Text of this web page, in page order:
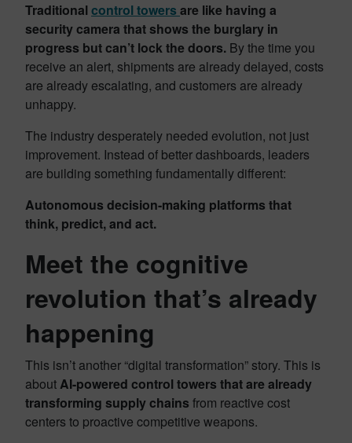
Traditional control towers are like having a
security camera that shows the burglary in
progress but can’t lock the doors. By the time you
receive an alert, shipments are already delayed, costs
are already escalating, and customers are already
unhappy.
The industry desperately needed evolution, not just
improvement. Instead of better dashboards, leaders
are building something fundamentally different:
Autonomous decision-making platforms that
think, predict, and act.
Meet the cognitive
revolution that’s already
happening
This isn’t another “digital transformation” story. This is
aboutAI-powered control towers that are already
transforming supply chains from reactive cost
centers to proactive competitive weapons.